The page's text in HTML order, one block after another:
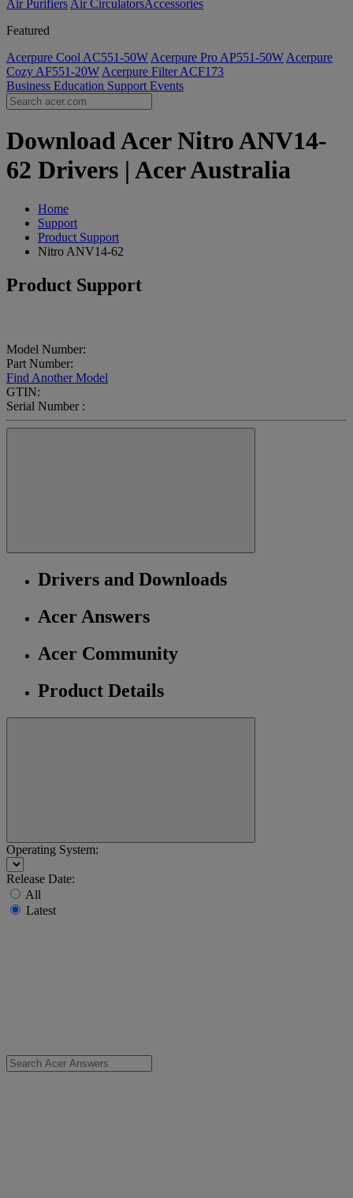
Air Purifiers Air Circulators​Accessories
Featured
Acerpure Cool AC551-50W Acerpure Pro AP551-50W Acerpure
Cozy AF551-20W Acerpure Filter ACF173
Business Education Support Events
Download Acer Nitro ANV14-
62 Drivers | Acer Australia
Home
Support
Product Support
Nitro ANV14-62
Product Support
Model Number:
Part Number:
Find Another Model
GTIN:
Serial Number :
Drivers and Downloads
Acer Answers
Acer Community
Product Details
Operating System:
Release Date:
All
Latest